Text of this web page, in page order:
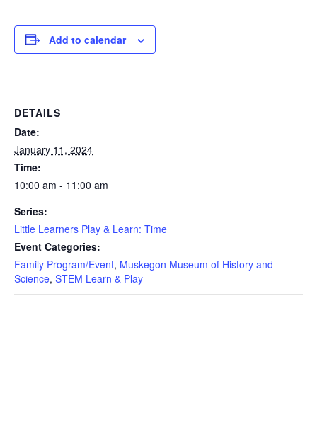
Add to calendar
DETAILS
Date:
January 11, 2024
Time:
10:00 am - 11:00 am
Series:
Little Learners Play & Learn: Time
Event Categories:
Family Program/Event, Muskegon Museum of History and
Science, STEM Learn & Play